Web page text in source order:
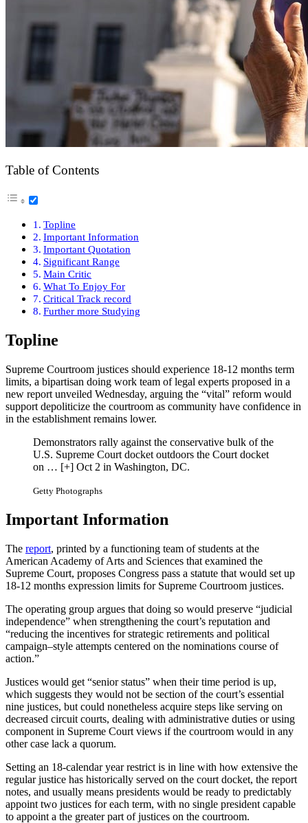
Table of Contents
Topline
Important Information
Important Quotation
Significant Range
Main Critic
What To Enjoy For
Critical Track record
Further more Studying
Topline
Supreme Courtroom justices should experience 18-12 months term
limits, a bipartisan doing work team of legal experts proposed in a
new report unveiled Wednesday, arguing the “vital” reform would
support depoliticize the courtroom as community have confidence in
in the establishment remains lower.
Demonstrators rally against the conservative bulk of the
U.S. Supreme Court docket outdoors the Court docket
on … [+] Oct 2 in Washington, DC.
Getty Photographs
Important Information
The report, printed by a functioning team of students at the
American Academy of Arts and Sciences that examined the
Supreme Court, proposes Congress pass a statute that would set up
18-12 months expression limits for Supreme Courtroom justices.
The operating group argues that doing so would preserve “judicial
independence” when strengthening the court’s reputation and
“reducing the incentives for strategic retirements and political
campaign–style attempts centered on the nominations course of
action.”
Justices would get “senior status” when their time period is up,
which suggests they would not be section of the court’s essential
nine justices, but could nonetheless acquire steps like serving on
decreased circuit courts, dealing with administrative duties or using
component in Supreme Court views if the courtroom would in any
other case lack a quorum.
Setting an 18-calendar year restrict is in line with how extensive the
regular justice has historically served on the court docket, the report
notes, and usually means presidents would be ready to predictably
appoint two justices for each term, with no single president capable
to appoint a the greater part of justices on the courtroom.